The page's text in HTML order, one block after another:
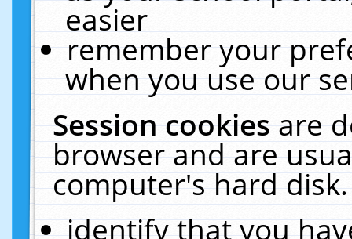
easier
remember your
when you use our
Session cookiesare
browser and are
computer's hard
identify that you